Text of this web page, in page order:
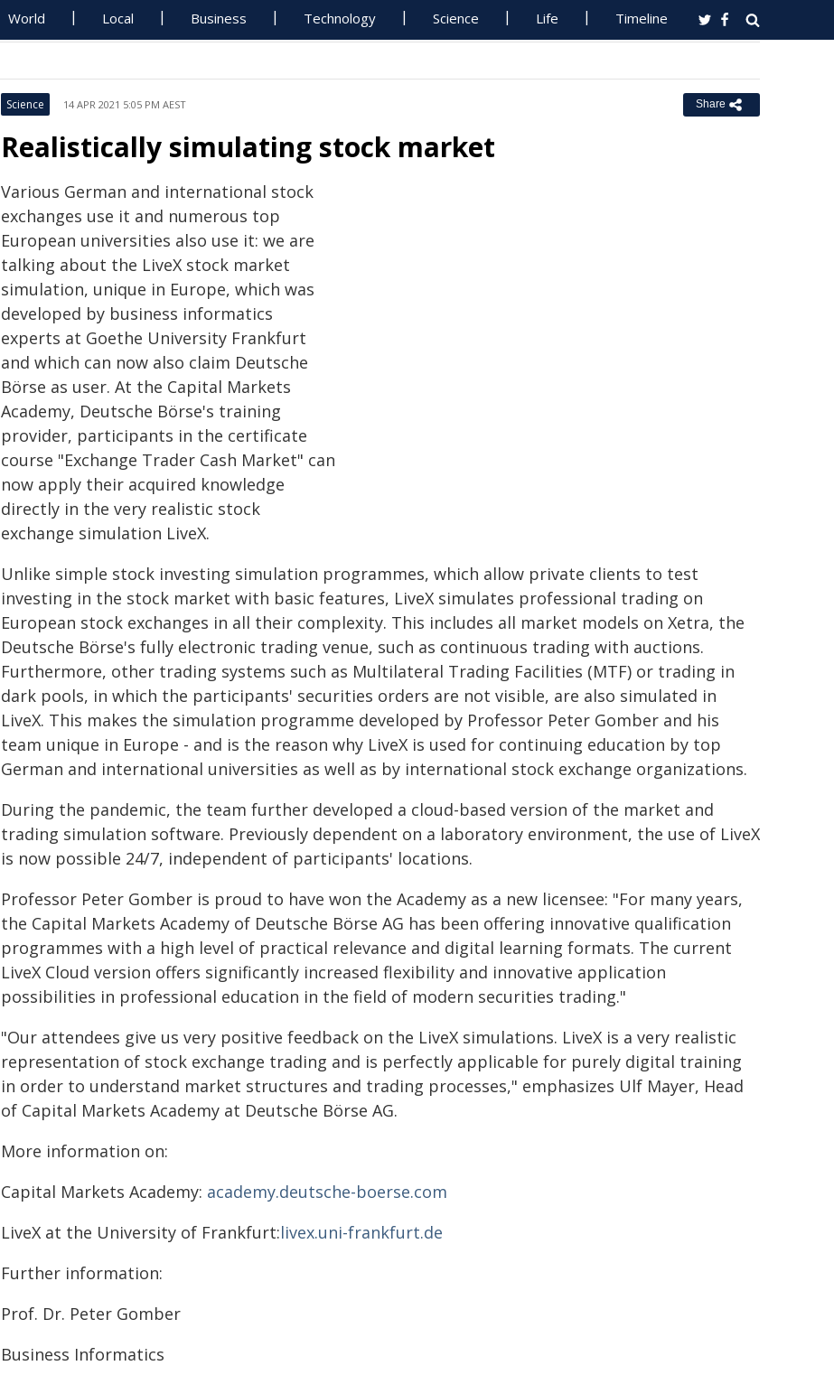
World Local Business Technology Science Life Timeline
Science 14 APR 2021 5:05 PM AEST Share
Realistically simulating stock market
Various German and international stock
exchanges use it and numerous top
European universities also use it: we are
talking about the LiveX stock market
simulation, unique in Europe, which was
developed by business informatics
experts at Goethe University Frankfurt
and which can now also claim Deutsche
Börse as user. At the Capital Markets
Academy, Deutsche Börse's training
provider, participants in the certificate
course "Exchange Trader Cash Market" can
now apply their acquired knowledge
directly in the very realistic stock
exchange simulation LiveX.
Unlike simple stock investing simulation programmes, which allow private clients to test
investing in the stock market with basic features, LiveX simulates professional trading on
European stock exchanges in all their complexity. This includes all market models on Xetra, the
Deutsche Börse's fully electronic trading venue, such as continuous trading with auctions.
Furthermore, other trading systems such as Multilateral Trading Facilities (MTF) or trading in
dark pools, in which the participants' securities orders are not visible, are also simulated in
LiveX. This makes the simulation programme developed by Professor Peter Gomber and his
team unique in Europe - and is the reason why LiveX is used for continuing education by top
German and international universities as well as by international stock exchange organizations.
During the pandemic, the team further developed a cloud-based version of the market and
trading simulation software. Previously dependent on a laboratory environment, the use of LiveX
is now possible 24/7, independent of participants' locations.
Professor Peter Gomber is proud to have won the Academy as a new licensee: "For many years,
the Capital Markets Academy of Deutsche Börse AG has been offering innovative qualification
programmes with a high level of practical relevance and digital learning formats. The current
LiveX Cloud version offers significantly increased flexibility and innovative application
possibilities in professional education in the field of modern securities trading."
"Our attendees give us very positive feedback on the LiveX simulations. LiveX is a very realistic
representation of stock exchange trading and is perfectly applicable for purely digital training
in order to understand market structures and trading processes," emphasizes Ulf Mayer, Head
of Capital Markets Academy at Deutsche Börse AG.
More information on:
Capital Markets Academy: academy.deutsche-boerse.com
LiveX at the University of Frankfurt:livex.uni-frankfurt.de
Further information:
Prof. Dr. Peter Gomber
Business Informatics